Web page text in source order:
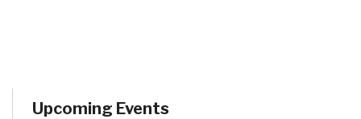
Upcoming Events